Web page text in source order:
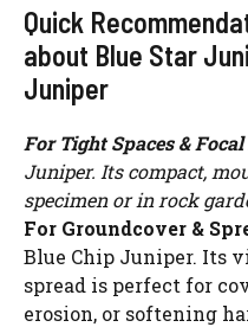
Quick
about Blue Star
Juniper
For Tight Spaces &
Juniper. Its compact,
specimen or in rock
For Groundcover &
Blue Chip Juniper. Its
spread is perfect for
erosion, or softening